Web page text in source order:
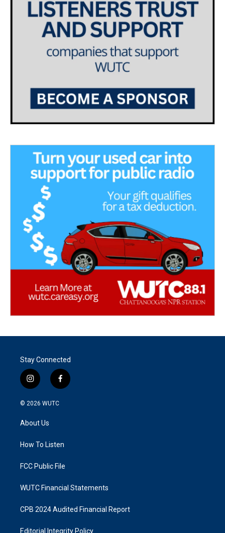
Stay Connected
i
n
s
g
a
f
a
k
© 2026 WUTC
About Us
How To Listen
FCC Public File
WUTC Financial Statements
CPB 2024 Audited Financial Report
Editorial Integrity Policy